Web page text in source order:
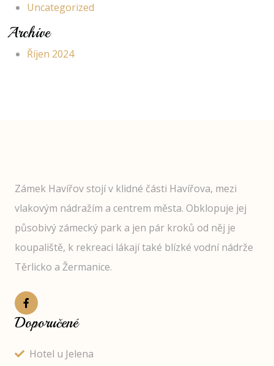
Uncategorized
Archive
Říjen 2024
Zámek Havířov stojí v klidné části Havířova, mezi
vlakovým nádražím a centrem města. Obklopuje jej
působivý zámecký park a jen pár kroků od něj je
koupaliště, k rekreaci lákají také blízké vodní nádrže
Těrlicko a Žermanice.
Doporučené
Hotel u Jelena